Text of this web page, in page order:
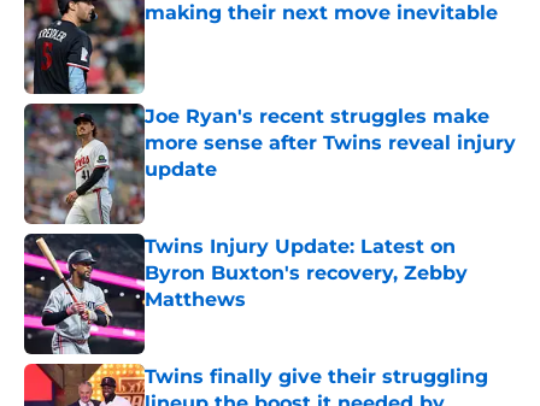
making their next move inevitable
Published by on Invalid Date
Joe Ryan's recent struggles make
more sense after Twins reveal injury
update
Published by on Invalid Date
Twins Injury Update: Latest on
Byron Buxton's recovery, Zebby
Matthews
Twins finally give their struggling